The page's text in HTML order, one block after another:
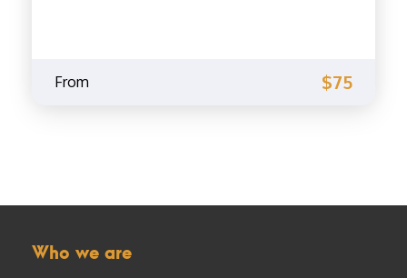
From $75
Who we are